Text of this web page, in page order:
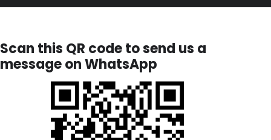
Scan this QR code to send us a
message on WhatsApp